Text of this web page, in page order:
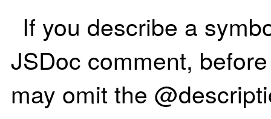
If you describe a
JSDoc comment,
may omit the